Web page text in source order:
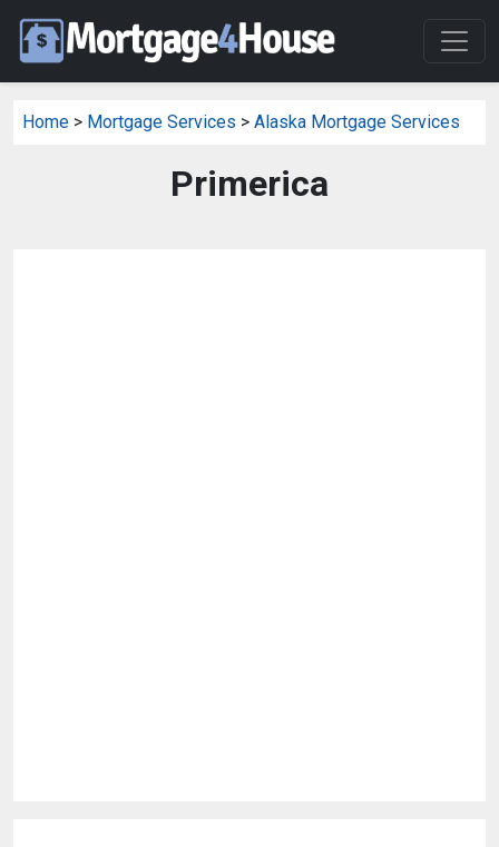
Home > Mortgage Services > Alaska Mortgage Services
Primerica